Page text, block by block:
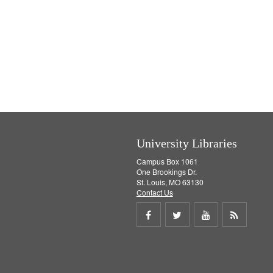
University Libraries
Campus Box 1061
One Brookings Dr.
St. Louis, MO 63130
Contact Us
Share
Share
Share